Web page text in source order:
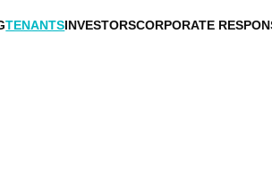
TENANTSINVESTORSCORPORATE